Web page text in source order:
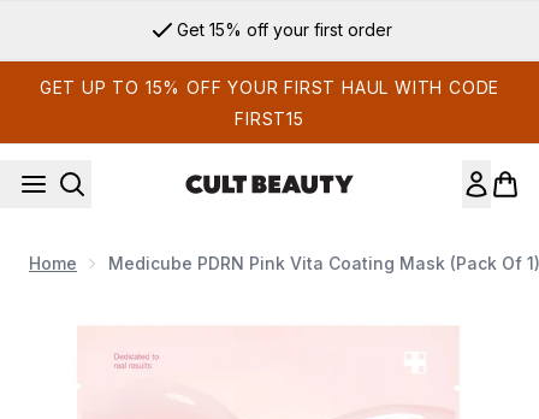
Get 15% off your first order
GET UP TO 15% OFF YOUR FIRST HAUL WITH CODE
FIRST15
Home Medicube PDRN Pink Vita Coating Mask (Pack Of 1)